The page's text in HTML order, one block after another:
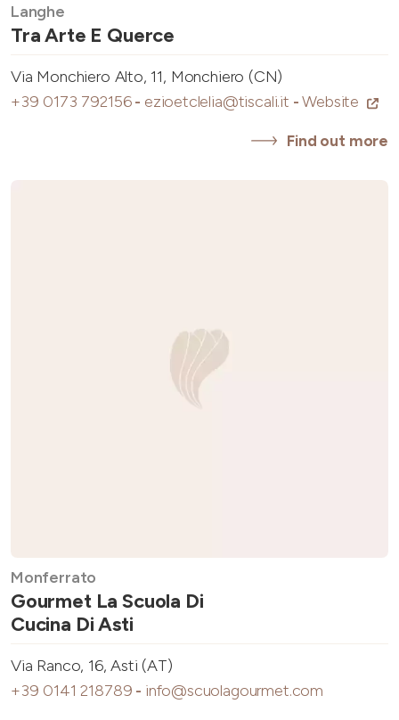
Langhe
Tra Arte E Querce
Via Monchiero Alto, 11, Monchiero (CN)
+39 0173 792156- ezioetclelia@tiscali.it -Website
Find out more
Monferrato
Gourmet La Scuola Di
Cucina Di Asti
Via Ranco, 16, Asti (AT)
+39 0141 218789 - info@scuolagourmet.com